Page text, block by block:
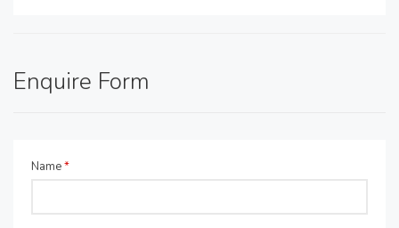
Enquire Form
Name*